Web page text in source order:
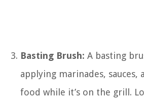
Basting Brush: A basting
applying marinades, sauces,
food while it’s on the grill.